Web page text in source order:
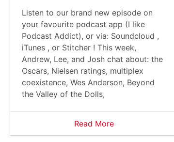
Listen to our brand new episode on
your favourite podcast app (I like
Podcast Addict), or via: Soundcloud ,
iTunes , or Stitcher ! This week,
Andrew, Lee, and Josh chat about: the
Oscars, Nielsen ratings, multiplex
coexistence, Wes Anderson, Beyond
the Valley of the Dolls,
Read More